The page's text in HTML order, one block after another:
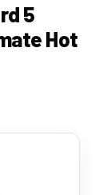
5
Hot